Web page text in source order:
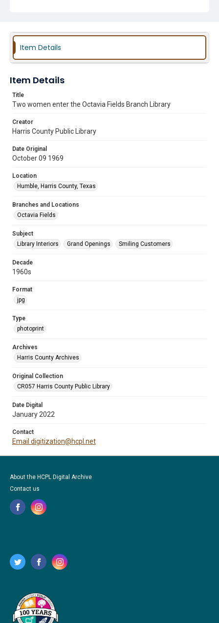
Item Details
Item Details
Title
Two women enter the Octavia Fields Branch Library
Creator
Harris County Public Library
Date Original
October 09 1969
Location
Humble, Harris County, Texas
Branches and Locations
Octavia Fields
Subject
Library Interiors
Grand Openings Smiling Customers
Decade
1960s
Format
jpg
Type
photoprint
Archives
Harris County Archives
Original Collection
CR057 Harris County Public Library
Date Digital
January 2022
Contact
Email digitization@hcpl.net
About the HCPL Digital Archive
Contact us